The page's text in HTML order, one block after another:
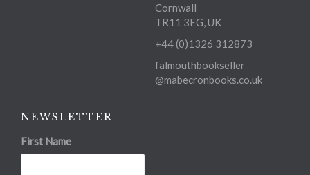
Cornwall
TR11 3EG, UK
+44 (0)1326 312873
falmouthbookseller
@mabecronbooks.co.uk
NEWSLETTER
First Name